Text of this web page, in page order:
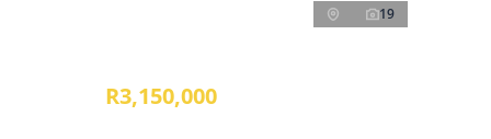
19
R3,150,000